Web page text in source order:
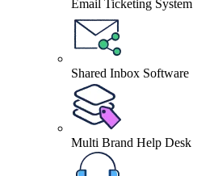
Email Ticketing System
Shared Inbox Software
Multi Brand Help Desk